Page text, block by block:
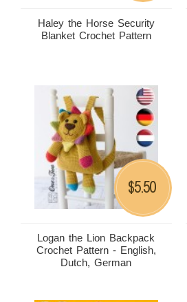
Haley the Horse Security
Blanket Crochet Pattern
Logan the Lion Backpack
Crochet Pattern - English,
Dutch, German
$5.50